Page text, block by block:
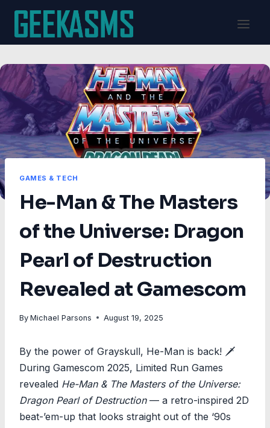
Skip
content
GAMES & TECH
He-Man & The Masters
of the Universe: Dragon
Pearl of Destruction
Revealed at Gamescom
By Michael Parsons August 19, 2025
By the power of Grayskull, He-Man is back! 🗡️
During Gamescom 2025, Limited Run Games
revealed He-Man & The Masters of the Universe:
Dragon Pearl of Destruction— a retro-inspired 2D
beat-’em-up that looks straight out of the ‘90s